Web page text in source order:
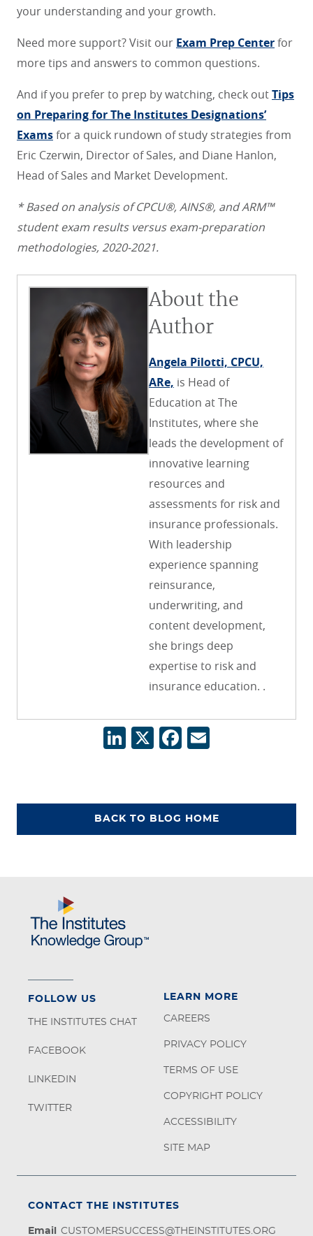
your understanding and your growth.
Need more support? Visit our Exam Prep Centerfor
more tips and answers to common questions.
And if you prefer to prep by watching, check outTips
on Preparing for The Institutes Designations’
Examsfor a quick rundown of study strategies from
Eric Czerwin, Director of Sales, and Diane Hanlon,
Head of Sales and Market Development.
* Based on analysis of CPCU®, AINS®, and ARM™
student exam results versus exam-preparation
methodologies, 2020-2021.
About the
Author
Angela Pilotti, CPCU,
ARe, is Head of
Education at The
Institutes, where she
leads the development of
innovative learning
resources and
assessments for risk and
insurance professionals.
With leadership
experience spanning
reinsurance,
underwriting, and
content development,
she brings deep
expertise to risk and
insurance education. .
LinkedIn
X Facebook
BACK TO BLOG HOME
LEARN MORE
CAREERS
PRIVACY POLICY
TERMS OF USE
COPYRIGHT POLICY
ACCESSIBILITY
SITE MAP
CONTACT THE INSTITUTES
Email CUSTOMERSUCCESS@THEINSTITUTES.ORG
FOLLOW US
THE INSTITUTES CHAT
FACEBOOK
LINKEDIN
TWITTER